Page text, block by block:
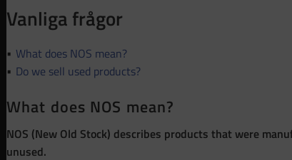
Vanliga frågor
What does NOS mean?
Do we sell used products?
What does NOS mean?
NOS (New Old Stock) describes products that were
unused.